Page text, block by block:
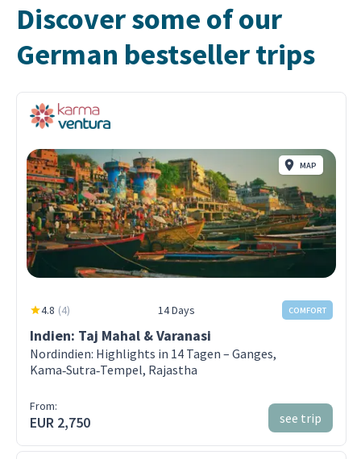
Discover some of our
German bestseller trips
MAP
4.8 (4) 14 Days COMFORT
Indien: Taj Mahal & Varanasi
Nordindien: Highlights in 14 Tagen – Ganges,
Kama‑Sutra‑Tempel, Rajastha
From:
EUR 2,750 see trip